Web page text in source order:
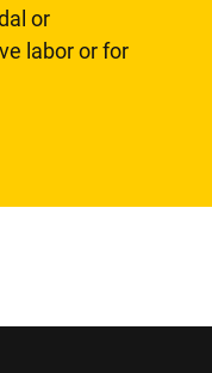
or
labor or for